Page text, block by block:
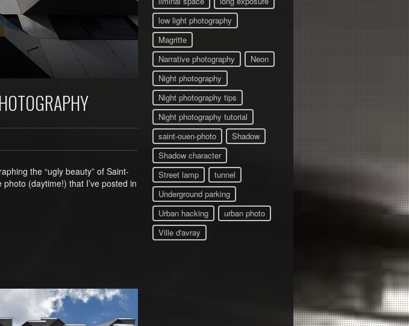
the “ugly beauty” of Saint-
(daytime!) that I’ve posted in
low light photography
Magritte
Narrative photography
Neon
Night photography
Night photography tips
Night photography tutorial
saint-ouen-photo
Shadow
Shadow character
Street lamp
tunnel
Underground parking
Urban hacking
urban photo
Ville d'avray